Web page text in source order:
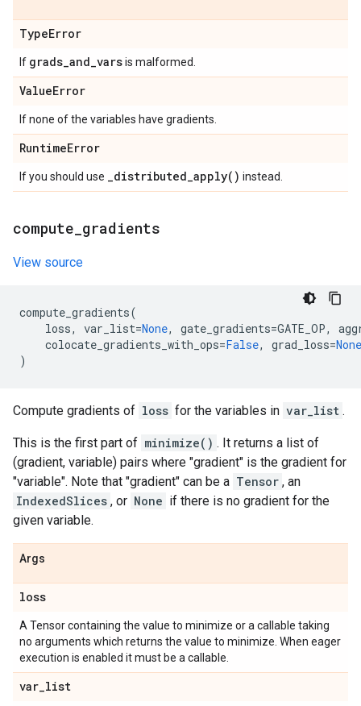
TypeError
If grads_and_varsis malformed.
ValueError
If none of the variables have gradients.
RuntimeError
If you should use _distributed_apply( ) instead.
compute gradients
View source
compute_gradients(
loss, var_list=None, gate_gradients=GATE_OP,
colocate_gradients_with_ops=False, grad_loss=None
)
Compute gradients of loss for the variables in var_list .
This is the first part of minimize() . It returns a list of
(gradient, variable) pairs where "gradient" is the gradient for
"variable". Note that "gradient" can be a Tensor , an
IndexedSlices , or None if there is no gradient for the
given variable.
Args
loss
A Tensor containing the value to minimize or a callable taking
no arguments which returns the value to minimize. When eager
execution is enabled it must be a callable.
var_list